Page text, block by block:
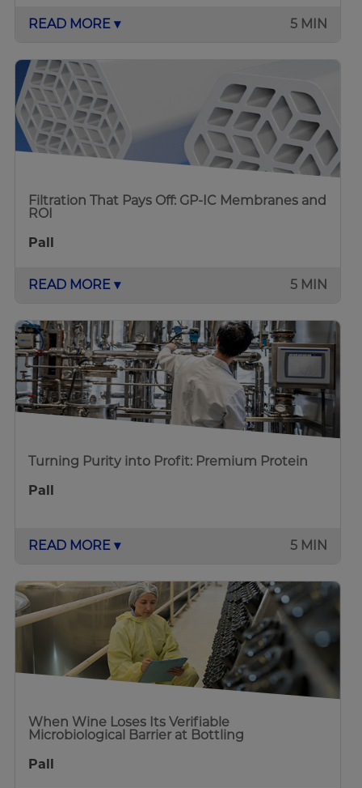
READ MORE ▾ 5 MIN
Filtration That Pays Off: GP-IC Membranes and
ROI
Pall
READ MORE ▾ 5 MIN
Turning Purity into Profit: Premium Protein
Pall
READ MORE ▾ 5 MIN
When Wine Loses Its Verifiable
Microbiological Barrier at Bottling
Pall